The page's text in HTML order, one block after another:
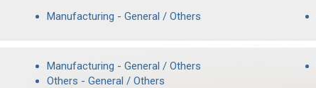
Manufacturing - General / Others
Manufacturing - General / Others
Others - General / Others